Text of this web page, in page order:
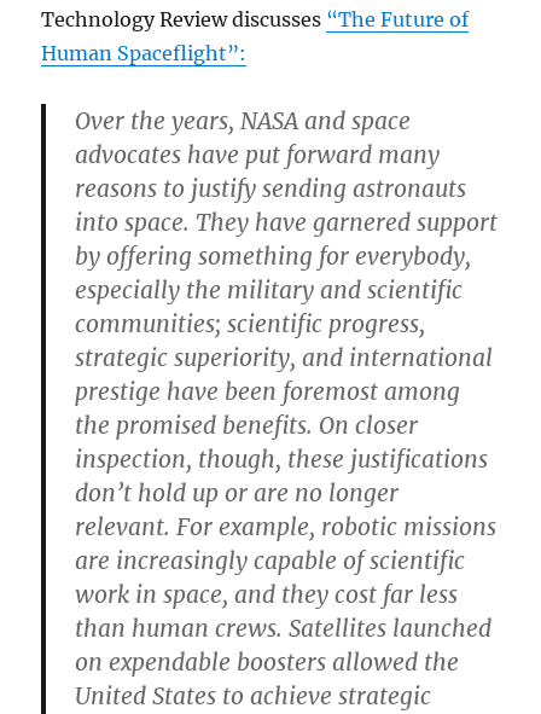
Technology Review discusses “The Future of
Human Spaceflight”:
Over the years, NASA and space
advocates have put forward many
reasons to justify sending astronauts
into space. They have garnered support
by offering something for everybody,
especially the military and scientific
communities; scientific progress,
strategic superiority, and international
prestige have been foremost among
the promised benefits. On closer
inspection, though, these justifications
don’t hold up or are no longer
relevant. For example, robotic missions
are increasingly capable of scientific
work in space, and they cost far less
than human crews. Satellites launched
on expendable boosters allowed the
United States to achieve strategic